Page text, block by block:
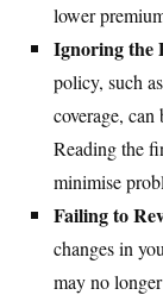
lower
Ignoring the
policy, such
coverage,
Reading the
minimise
Failing to
changes in
may no